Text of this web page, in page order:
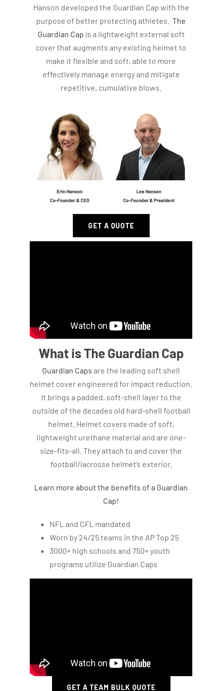
Hanson developed the Guardian Cap with the
purpose of better protecting athletes. The
Guardian Cap is a lightweight external soft
cover that augments any existing helmet to
make it flexible and soft, able to more
effectively manage energy and mitigate
repetitive, cumulative blows.
GET A QUOTE
What is The Guardian Cap
Guardian Caps are the leading soft shell
helmet cover engineered for impact reduction.
It brings a padded, soft-shell layer to the
outside of the decades old hard-shell football
helmet. Helmet covers made of soft,
lightweight urethane material and are one-
size-fits-all. They attach to and cover the
football/lacrosse helmet’s exterior.
Learn more about the benefits of a Guardian
Cap!
NFL and CFL mandated
Worn by 24/25 teams in the AP Top 25
3000+ high schools and 750+ youth
programs utilize Guardian Caps
GET A TEAM BULK QUOTE